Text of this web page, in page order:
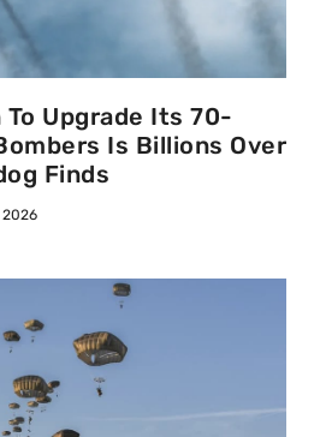
To Upgrade Its 70-
Is Billions Over
Finds
2026